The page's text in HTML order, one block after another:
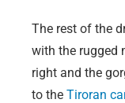
The rest of the
with the rugged
right and the
to the Tiroran